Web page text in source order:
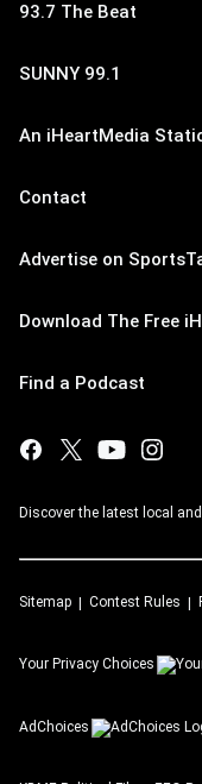
93.7 The Beat
SUNNY 99.1
An iHeartMedia
Contact
Advertise on
Download The Free
Find a Podcast
Discover the latest local
Sitemap Contest Rules
Your Privacy Choices
AdChoices